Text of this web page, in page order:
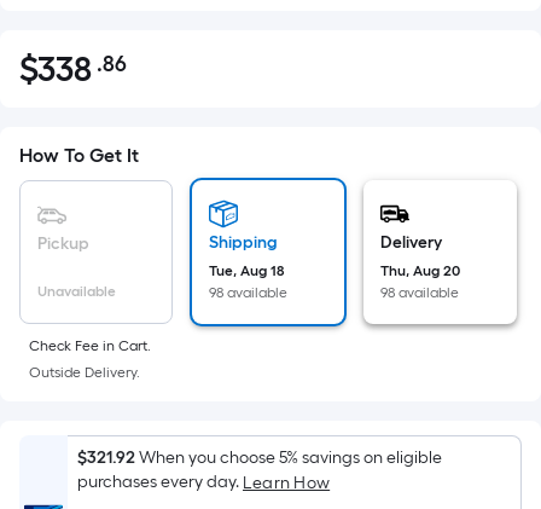
$338.86
$338 .86Per
pricing
is
based
area
of
a
surface.
Length
x
How To Get It
Pickup
Unavailable
Shipping
Tue, Aug 18
98 available
Delivery
Thu, Aug 20
98 available
Check Fee in Cart.
Outside Delivery.
$321.92When you choose 5% savings on eligible
purchases every day. Learn How